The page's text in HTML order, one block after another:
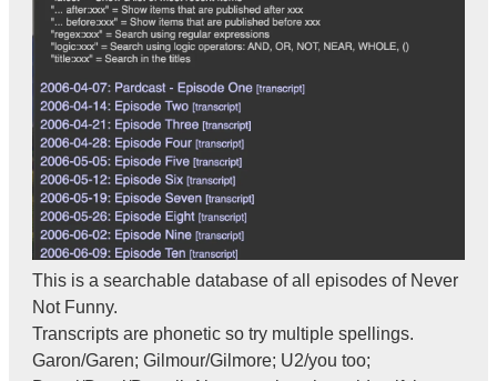
This is a searchable database of all episodes of Never
Not Funny.
Transcripts are phonetic so try multiple spellings.
Garon/Garen; Gilmour/Gilmore; U2/you too;